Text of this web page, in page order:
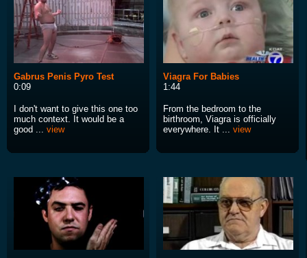
Gabrus Penis Pyro Test
0:09
I don't want to give this one too
much context. It would be a
good ... view
Viagra For Babies
1:44
From the bedroom to the
birthroom, Viagra is officially
everywhere. It ... view